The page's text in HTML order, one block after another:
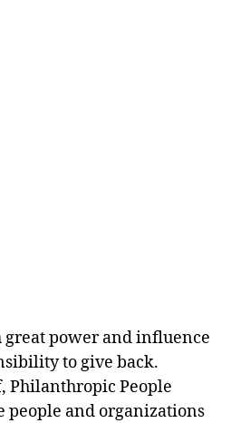
power and influence
to give back.
Philanthropic People
people and organizations